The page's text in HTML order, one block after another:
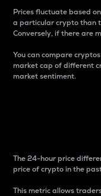
Prices fluctuate based
a particular crypto than
Conversely, if there are
You can compare
market cap of different
market sentiment.
The 24-hour price
price of crypto in the
This metric allows